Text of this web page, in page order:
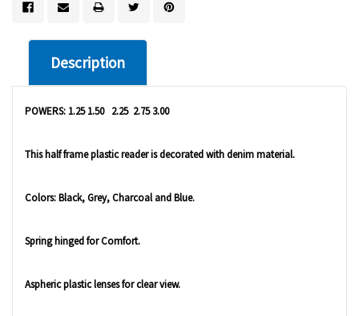
Description
POWERS: 1.25 1.50 2.25 2.75 3.00
This half frame plastic reader is decorated with denim material.
Colors: Black, Grey, Charcoal and Blue.
Spring hinged for Comfort.
Aspheric plastic lenses for clear view.